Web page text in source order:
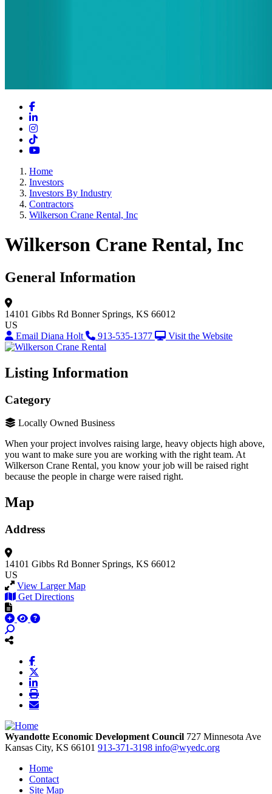
Facebook
LinkedIn
Instagram
TikTok
YouTube
Home
Investors
Investors By Industry
Contractors
Wilkerson Crane Rental, Inc
Wilkerson Crane Rental, Inc
General Information
14101 Gibbs Rd Bonner Springs, KS 66012
US
Email Diana Holt
913-535-1377 Visit the Website
Listing Information
Category
Locally Owned Business
When your project involves raising large, heavy objects high above,
you want to make sure you are working with the right team. At
Wilkerson Crane Rental, you know your job will be raised right
because the people in charge were raised right.
Map
Address
14101 Gibbs Rd Bonner Springs, KS 66012
US
View Larger Map
Get Directions
Wyandotte Economic Development Council 727 Minnesota Ave
Kansas City, KS 66101 913-371-3198 info@wyedc.org
Home
Contact
Site Map